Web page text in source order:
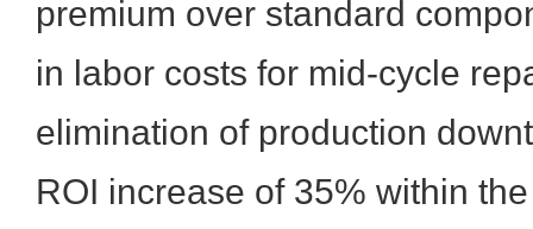
premium over standard
in labor costs for mid-cycle
elimination of production
ROI increase of 35% within